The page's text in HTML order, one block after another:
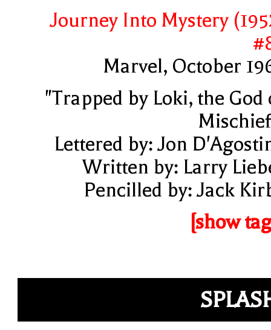
Journey Into Mystery
Marvel, October
"Trapped by Loki, the God
Lettered by: Jon
Written by: Larry
Pencilled by: Jack
[show